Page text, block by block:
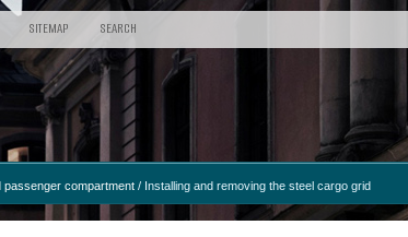
SITEMAP SEARCH
passenger compartment/ Installing and removing the steel cargo grid